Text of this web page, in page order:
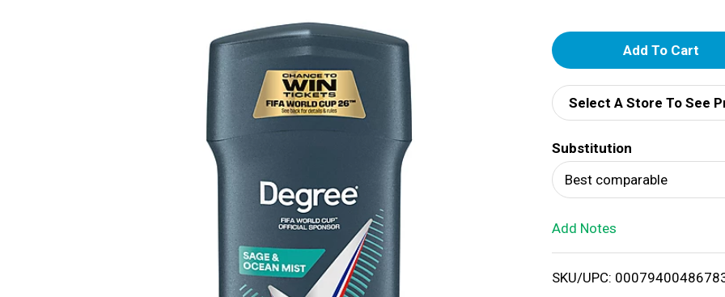
A
d
d
T
o
i
Select A Store To See
Substitution
Best comparable
Add Notes
SKU/UPC: